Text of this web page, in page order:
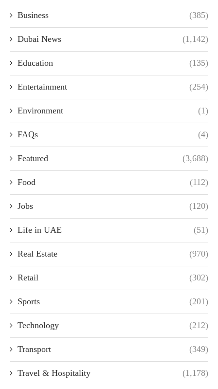
Business (385)
Dubai News (1,142)
Education (135)
Entertainment (254)
Environment (1)
FAQs (4)
Featured (3,688)
Food (112)
Jobs (120)
Life in UAE (51)
Real Estate (970)
Retail (302)
Sports (201)
Technology (212)
Transport (349)
Travel & Hospitality (1,178)